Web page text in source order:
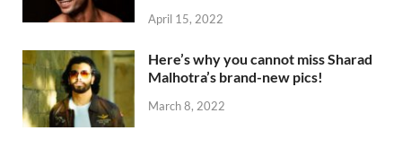
April 15, 2022
Here’s why you cannot miss Sharad
Malhotra’s brand-new pics!
March 8, 2022